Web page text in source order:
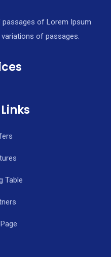
of Lorem Ipsum
of passages.
Table